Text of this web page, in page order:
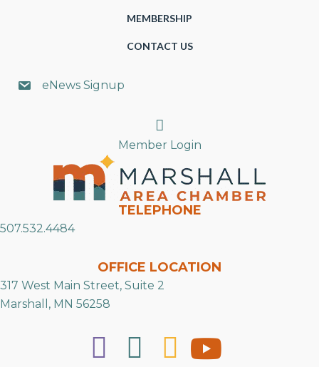
MEMBERSHIP
CONTACT US
eNews Signup
Search
Member Login
TELEPHONE
507.532.4484
OFFICE LOCATION
317 West Main Street, Suite 2
Marshall, MN 56258